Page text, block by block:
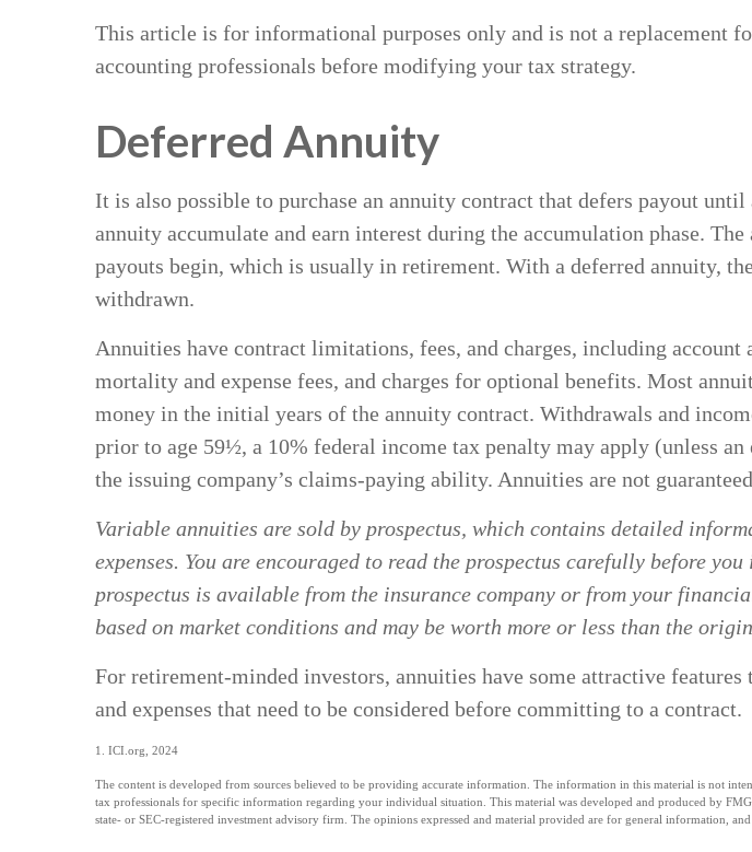
This article is for informational purposes only and is not a replacement
accounting professionals before modifying your tax strategy.
Deferred Annuity
It is also possible to purchase an annuity contract that defers payout
annuity accumulate and earn interest during the accumulation phase.
payouts begin, which is usually in retirement. With a deferred annuity,
withdrawn.
Annuities have contract limitations, fees, and charges, including
mortality and expense fees, and charges for optional benefits. Most
money in the initial years of the annuity contract. Withdrawals and
prior to age 59½, a 10% federal income tax penalty may apply (unless
the issuing company’s claims-paying ability. Annuities are not
Variable annuities are sold by prospectus, which contains detailed
expenses. You are encouraged to read the prospectus carefully before
prospectus is available from the insurance company or from your
based on market conditions and may be worth more or less than the
For retirement-minded investors, annuities have some attractive
and expenses that need to be considered before committing to a contract.
1. ICI.org, 2024
The content is developed from sources believed to be providing accurate information. The information in this material is not
tax professionals for specific information regarding your individual situation. This material was developed and produced by
state- or SEC-registered investment advisory firm. The opinions expressed and material provided are for general information,